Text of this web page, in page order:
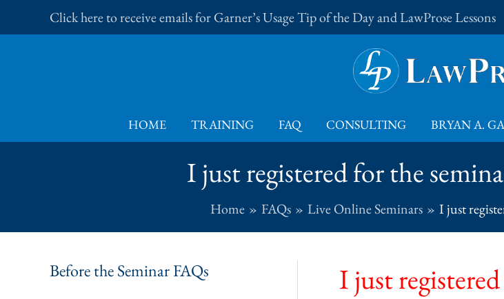
to
Click here to receive emails for Garner’s Usage Tip of the Day and LawProse Lessons
HOME TRAINING FAQ CONSULTING BRYAN A.
I just registered for the
Home FAQs Live Online Seminars I just
Before the Seminar FAQs
I just